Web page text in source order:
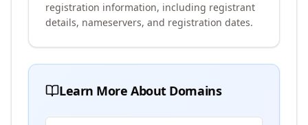
registration information, including registrant
details, nameservers, and registration dates.
Learn More About Domains